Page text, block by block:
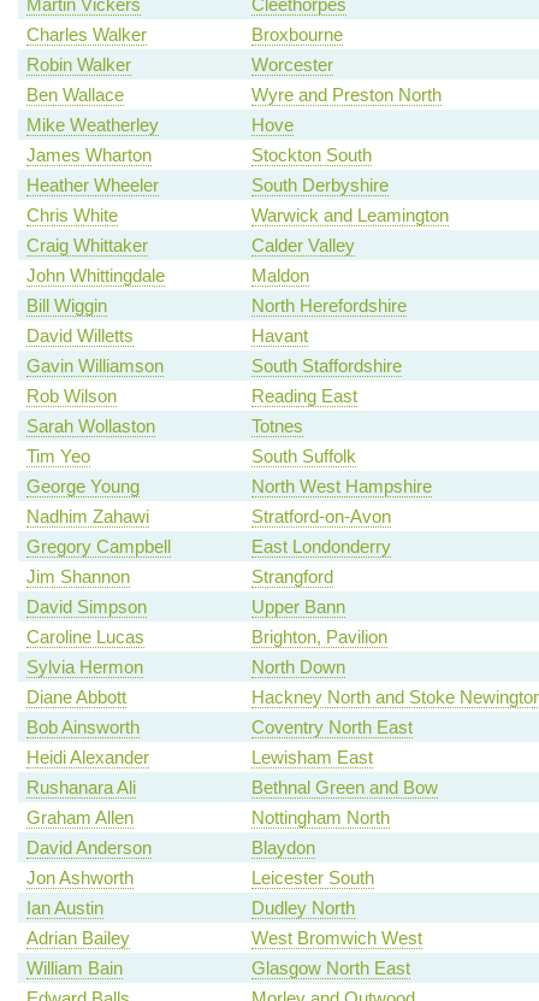
Charles Walker
Broxbourne
Robin Walker
Worcester
Ben Wallace
Wyre and Preston North
Mike Weatherley
Hove
James Wharton
Stockton South
Heather Wheeler
South Derbyshire
Chris White
Warwick and Leamington
Craig Whittaker
Calder Valley
John Whittingdale
Maldon
Bill Wiggin
North Herefordshire
David Willetts
Havant
Gavin Williamson
South Staffordshire
Rob Wilson
Reading East
Sarah Wollaston
Totnes
Tim Yeo
South Suffolk
George Young
North West Hampshire
Nadhim Zahawi
Stratford-on-Avon
Gregory Campbell
East Londonderry
Jim Shannon
Strangford
David Simpson
Upper Bann
Caroline Lucas
Brighton, Pavilion
Sylvia Hermon
North Down
Diane Abbott
Hackney North and Stoke
Bob Ainsworth
Coventry North East
Heidi Alexander
Lewisham East
Rushanara Ali
Bethnal Green and Bow
Graham Allen
Nottingham North
David Anderson
Blaydon
Jon Ashworth
Leicester South
Ian Austin
Dudley North
Adrian Bailey
West Bromwich West
William Bain
Glasgow North East